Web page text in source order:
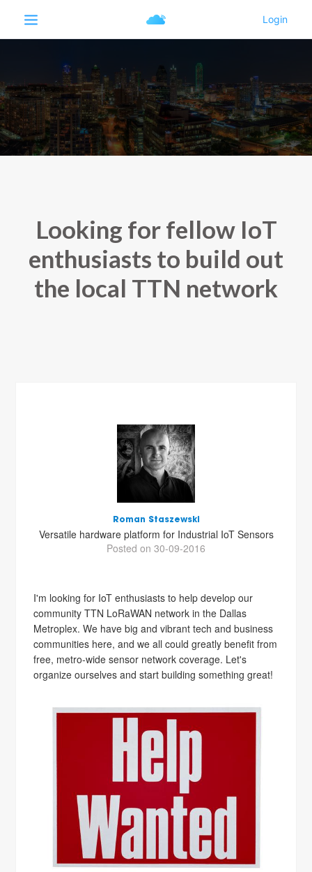
Looking for fellow IoT
enthusiasts to build out
the local TTN network
Roman Staszewski
Versatile hardware platform for Industrial IoT Sensors
Posted on 30-09-2016
I'm looking for IoT enthusiasts to help develop our
community TTN LoRaWAN network in the Dallas
Metroplex. We have big and vibrant tech and business
communities here, and we all could greatly benefit from
free, metro-wide sensor network coverage. Let's
organize ourselves and start building something great!